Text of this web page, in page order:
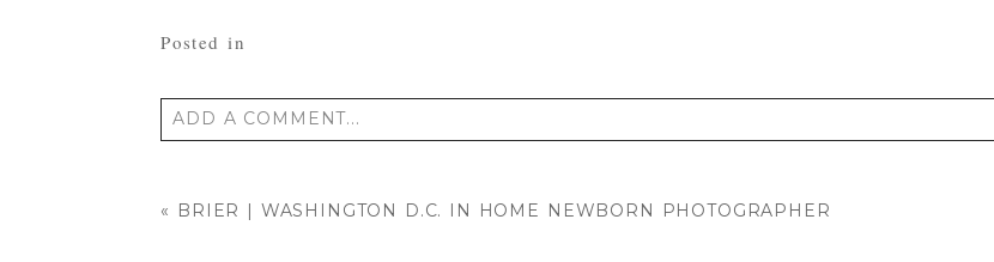
Posted in
ADD A COMMENT...
« BRIER | WASHINGTON D.C. IN HOME NEWBORN PHOTOGRAPHER